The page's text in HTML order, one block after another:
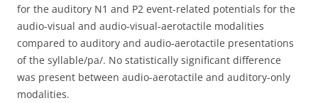
for the auditory N1 and P2 event-related potentials for the
audio-visual and audio-visual-aerotactile modalities
compared to auditory and audio-aerotactile presentations
of the syllable/pa/. No statistically significant difference
was present between audio-aerotactile and auditory-only
modalities.